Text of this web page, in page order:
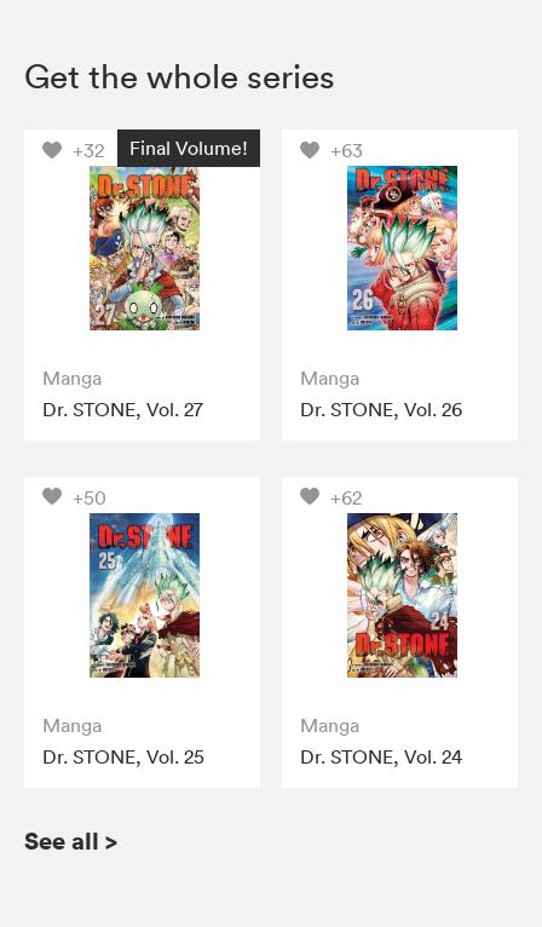
Get the whole series
+32 Final Volume!
Manga
Dr. STONE, Vol. 27
+63
Manga
Dr. STONE, Vol. 26
+50
Manga
Dr. STONE, Vol. 25
+62
Manga
Dr. STONE, Vol. 24
See all >